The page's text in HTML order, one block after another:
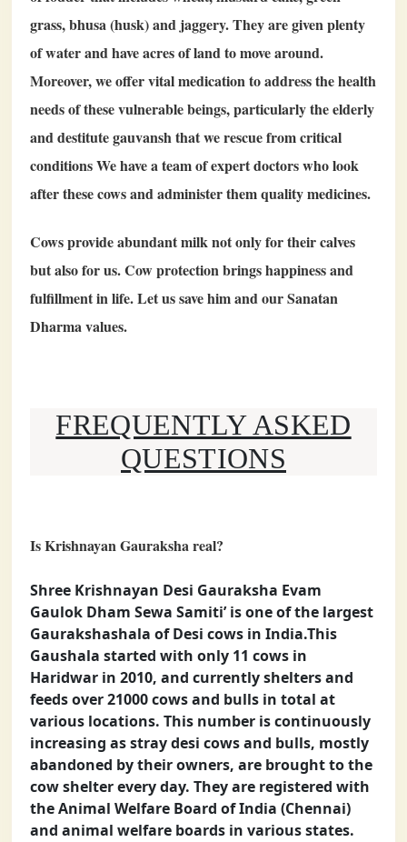
grass, bhusa (husk) and jaggery. They are given plenty
of water and have acres of land to move around.
Moreover, we offer vital medication to address the health
needs of these vulnerable beings, particularly the elderly
and destitute gauvansh that we rescue from critical
conditions We have a team of expert doctors who look
after these cows and administer them quality medicines.
Cows provide abundant milk not only for their calves
but also for us. Cow protection brings happiness and
fulfillment in life. Let us save him and our Sanatan
Dharma values.
FREQUENTLY ASKED
QUESTIONS
Is Krishnayan Gauraksha real?
Shree Krishnayan Desi Gauraksha Evam
Gaulok Dham Sewa Samiti’ is one of the largest
Gaurakshashala of Desi cows in India.This
Gaushala started with only 11 cows in
Haridwar in 2010, and currently shelters and
feeds over 21000 cows and bulls in total at
various locations. This number is continuously
increasing as stray desi cows and bulls, mostly
abandoned by their owners, are brought to the
cow shelter every day. They are registered with
the Animal Welfare Board of India (Chennai)
and animal welfare boards in various states.